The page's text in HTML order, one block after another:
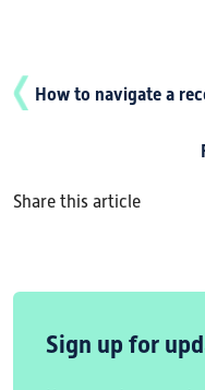
How to navigate a
Share this article
Sign up for